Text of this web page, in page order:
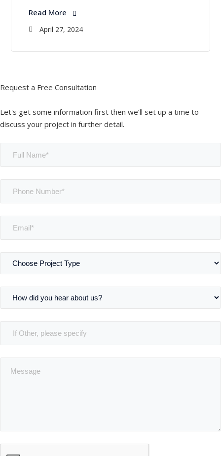
Read More
April 27, 2024
Request a Free Consultation
Let's get some information first then we’ll set up a time to
discuss your project in further detail.